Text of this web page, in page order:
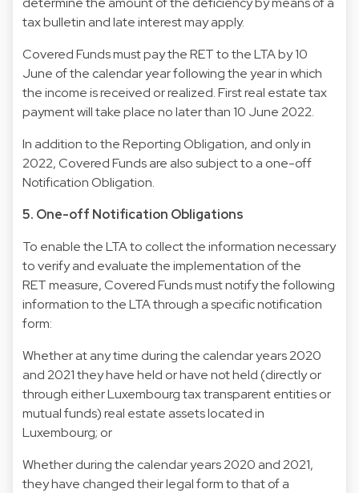
tax bulletin and late interest may apply.
Covered Funds must pay the RET to the LTA by 10
June of the calendar year following the year in which
the income is received or realized. First real estate tax
payment will take place no later than 10 June 2022.
In addition to the Reporting Obligation, and only in
2022, Covered Funds are also subject to a one-off
Notification Obligation.
5. One-off Notification Obligations
To enable the LTA to collect the information necessary
to verify and evaluate the implementation of the
RET measure, Covered Funds must notify the following
information to the LTA through a specific notification
form:
Whether at any time during the calendar years 2020
and 2021 they have held or have not held (directly or
through either Luxembourg tax transparent entities or
mutual funds) real estate assets located in
Luxembourg; or
Whether during the calendar years 2020 and 2021,
they have changed their legal form to that of a